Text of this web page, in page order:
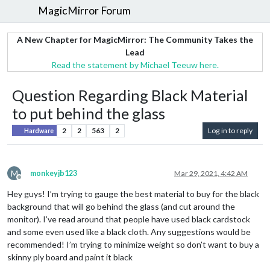
MagicMirror Forum
A New Chapter for MagicMirror: The Community Takes the
Lead
Read the statement by Michael Teeuw here.
Question Regarding Black Material
to put behind the glass
Hardware 2 2 563 2 Log in to reply
M
Offline
monkeyjb123 Mar 29, 2021, 4:42 AM
Hey guys! I’m trying to gauge the best material to buy for the black
background that will go behind the glass (and cut around the
monitor). I’ve read around that people have used black cardstock
and some even used like a black cloth. Any suggestions would be
recommended! I’m trying to minimize weight so don’t want to buy a
skinny ply board and paint it black